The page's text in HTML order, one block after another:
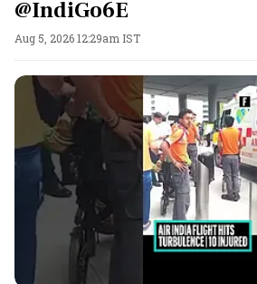
@IndiGo6E
Aug 5, 2026 12:29am IST